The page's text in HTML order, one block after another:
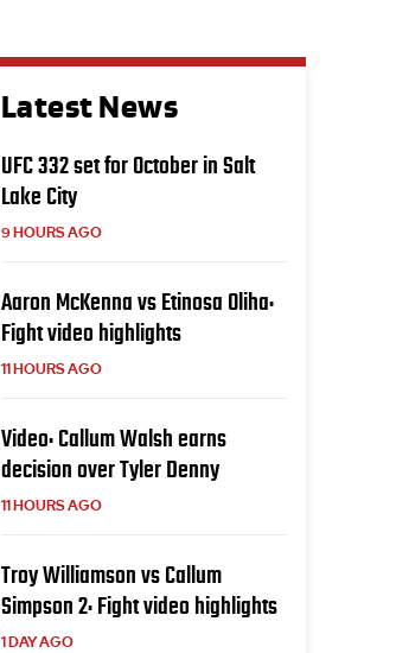
Latest News
UFC 332 set for October in Salt
Lake City
9 HOURS AGO
Aaron McKenna vs Etinosa Oliha:
Fight video highlights
11 HOURS AGO
Video: Callum Walsh earns
decision over Tyler Denny
11 HOURS AGO
Troy Williamson vs Callum
Simpson 2: Fight video highlights
1 DAY AGO